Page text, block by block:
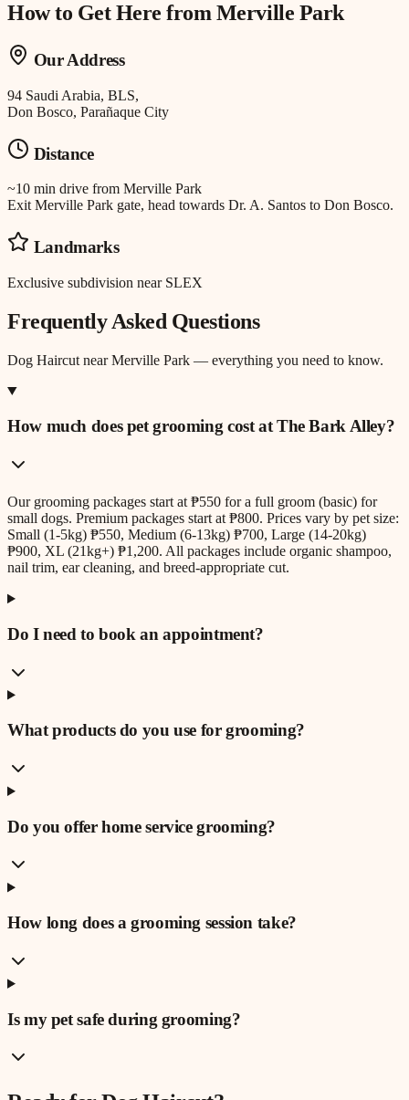
How to Get Here fromMerville Park
Our Address
94 Saudi Arabia, BLS,
Don Bosco, Parañaque City
Distance
~10 min drive from Merville Park
Exit Merville Park gate, head towards Dr. A. Santos to Don Bosco.
Landmarks
Exclusive subdivision near SLEX
Frequently Asked Questions
Dog Haircut nearMerville Park — everything you need to know.
How much does pet grooming cost at The Bark Alley?
Our grooming packages start at ₱550 for a full groom (basic) for
small dogs. Premium packages start at ₱800. Prices vary by pet size:
Small (1-5kg) ₱550, Medium (6-13kg) ₱700, Large (14-20kg)
₱900, XL (21kg+) ₱1,200. All packages include organic shampoo,
nail trim, ear cleaning, and breed-appropriate cut.
Do I need to book an appointment?
What products do you use for grooming?
Do you offer home service grooming?
How long does a grooming session take?
Is my pet safe during grooming?